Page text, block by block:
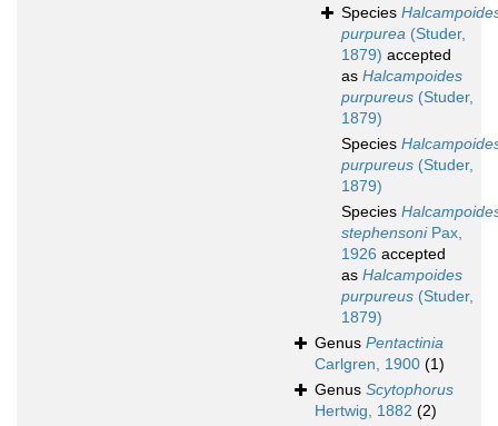
Species
purpurea (Studer,
1879) accepted
as Halcampoides
purpureus (Studer,
1879)
Species
purpureus (Studer,
1879)
Species
stephensoniPax,
1926 accepted
as Halcampoides
purpureus (Studer,
1879)
Genus Pentactinia
Carlgren, 1900 (1)
Genus Scytophorus
Hertwig, 1882 (2)